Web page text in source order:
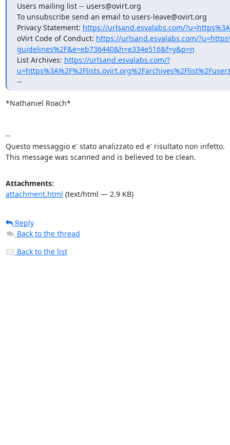
Users mailing list -- users@ovirt.org
To unsubscribe send an email to users-leave@ovirt.org
Privacy Statement: https://urlsand.esvalabs.com/
oVirt Code of Conduct: https://urlsand.esvalabs.com/
guidelines%2F&e=eb736440&h=e334e516&f=y&p=n
List Archives: https://urlsand.esvalabs.com/?
--
*Nathaniel Roach*
--
Questo messaggio e' stato analizzato ed e' risultato non infetto.
This message was scanned and is believed to be clean.
Attachments:
attachment.html (text/html — 2.9 KB)
Reply
Back to the thread
Back to the list